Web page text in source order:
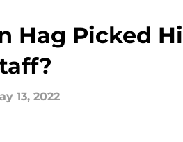
Hag Picked
13, 2022